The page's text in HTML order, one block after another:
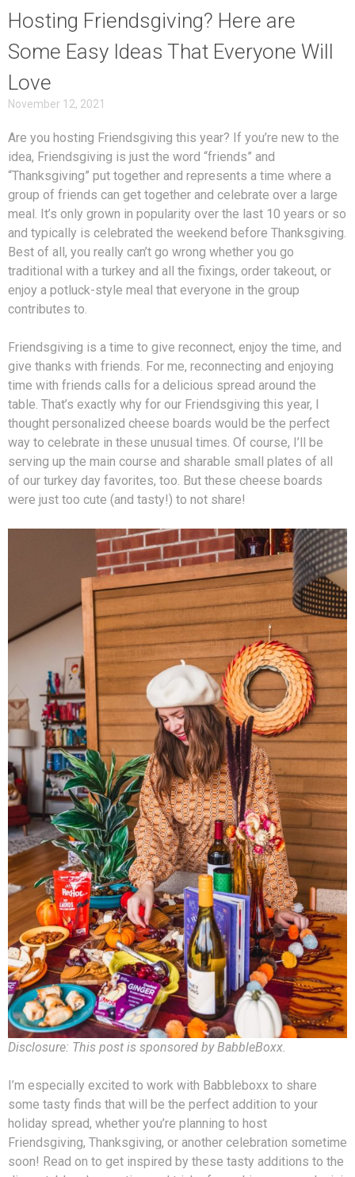
Hosting Friendsgiving? Here are
Some Easy Ideas That Everyone Will
Love
November 12, 2021
Are you hosting Friendsgiving this year? If you’re new to the
idea, Friendsgiving is just the word “friends” and
“Thanksgiving” put together and represents a time where a
group of friends can get together and celebrate over a large
meal. It’s only grown in popularity over the last 10 years or so
and typically is celebrated the weekend before Thanksgiving.
Best of all, you really can’t go wrong whether you go
traditional with a turkey and all the fixings, order takeout, or
enjoy a potluck-style meal that everyone in the group
contributes to.
Friendsgiving is a time to give reconnect, enjoy the time, and
give thanks with friends. For me, reconnecting and enjoying
time with friends calls for a delicious spread around the
table. That’s exactly why for our Friendsgiving this year, I
thought personalized cheese boards would be the perfect
way to celebrate in these unusual times. Of course, I’ll be
serving up the main course and sharable small plates of all
of our turkey day favorites, too. But these cheese boards
were just too cute (and tasty!) to not share!
Disclosure: This post is sponsored by BabbleBoxx.
I’m especially excited to work with Babbleboxx to share
some tasty finds that will be the perfect addition to your
holiday spread, whether you’re planning to host
Friendsgiving, Thanksgiving, or another celebration sometime
soon! Read on to get inspired by these tasty additions to the